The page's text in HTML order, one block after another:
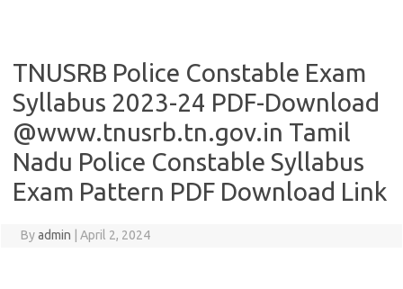
TNUSRB Police Constable Exam
Syllabus 2023-24 PDF-Download
@www.tnusrb.tn.gov.in Tamil
Nadu Police Constable Syllabus
Exam Pattern PDF Download Link
Byadmin April 2, 2024